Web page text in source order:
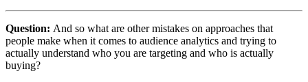
Question: And so what are other mistakes on approaches that
people make when it comes to audience analytics and trying to
actually understand who you are targeting and who is actually
buying?